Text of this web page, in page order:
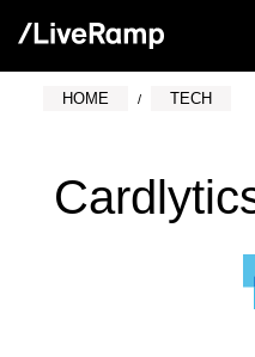
HOME TECH